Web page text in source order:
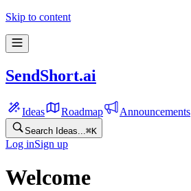
Skip to content
SendShort.ai
Ideas Roadmap Announcements
Search Ideas... ⌘K
Log inSign up
Welcome